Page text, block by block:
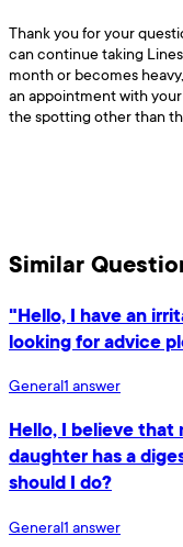
Thank you for your
can continue taking
month or becomes
an appointment with
the spotting other than
Similar
"Hello, I have an
looking for advice
General1 answer
Hello, I believe that
daughter has a
should I do?
General1 answer